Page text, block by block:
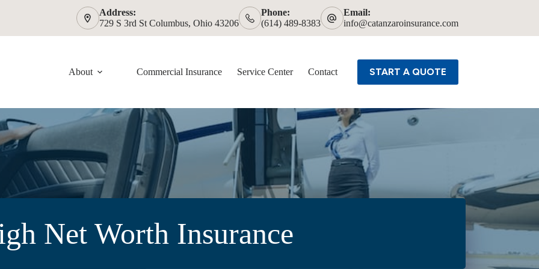
Address:
729 S 3rd St Columbus, Ohio 43206
Phone:
(614) 489-8383
Email:
info@catanzaroinsurance.com
About Commercial Insurance Service Center Contact START A QUOTE
Net Worth Insurance